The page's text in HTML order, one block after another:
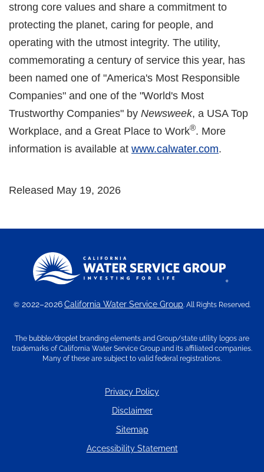
strong core values and share a commitment to
protecting the planet, caring for people, and
operating with the utmost integrity. The utility,
commemorating a century of service this year, has
been named one of "America's Most Responsible
Companies" and one of the "World's Most
Trustworthy Companies" by Newsweek, a USA Top
Workplace, and a Great Place to Work®. More
information is available at www.calwater.com.
Released May 19, 2026
© 2022–2026California Water Service Group. All Rights Reserved.
The bubble/droplet branding elements and Group/state utility logos are
trademarks of California Water Service Group and its affiliated companies.
Many of these are subject to valid federal registrations.
Privacy Policy
Disclaimer
Sitemap
Accessibility Statement